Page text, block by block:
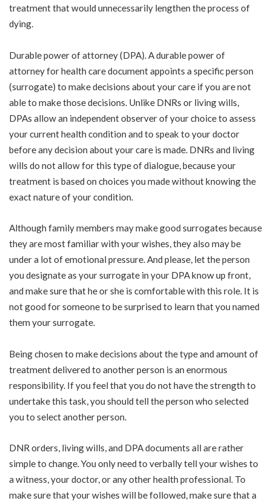
treatment that would unnecessarily lengthen the process of
dying.
Durable power of attorney (DPA). A durable power of
attorney for health care document appoints a specific person
(surrogate) to make decisions about your care if you are not
able to make those decisions. Unlike DNRs or living wills,
DPAs allow an independent observer of your choice to assess
your current health condition and to speak to your doctor
before any decision about your care is made. DNRs and living
wills do not allow for this type of dialogue, because your
treatment is based on choices you made without knowing the
exact nature of your condition.
Although family members may make good surrogates because
they are most familiar with your wishes, they also may be
under a lot of emotional pressure. And please, let the person
you designate as your surrogate in your DPA know up front,
and make sure that he or she is comfortable with this role. It is
not good for someone to be surprised to learn that you named
them your surrogate.
Being chosen to make decisions about the type and amount of
treatment delivered to another person is an enormous
responsibility. If you feel that you do not have the strength to
undertake this task, you should tell the person who selected
you to select another person.
DNR orders, living wills, and DPA documents all are rather
simple to change. You only need to verbally tell your wishes to
a witness, your doctor, or any other health professional. To
make sure that your wishes will be followed, make sure that a